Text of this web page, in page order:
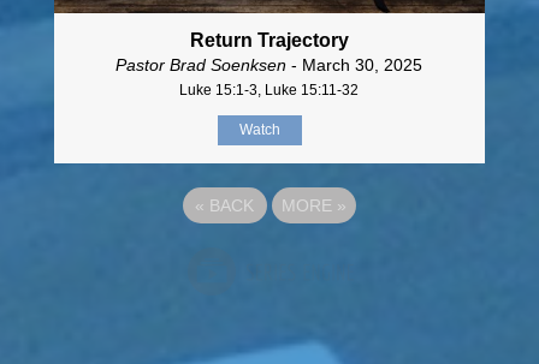
Return Trajectory
Pastor Brad Soenksen - March 30, 2025
Luke 15:1-3, Luke 15:11-32
Watch
« BACK MORE »